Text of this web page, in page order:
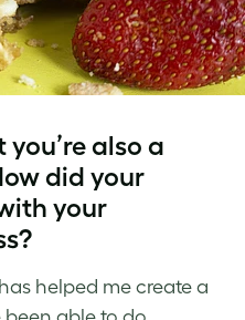
also a
did your
your
helped me create a